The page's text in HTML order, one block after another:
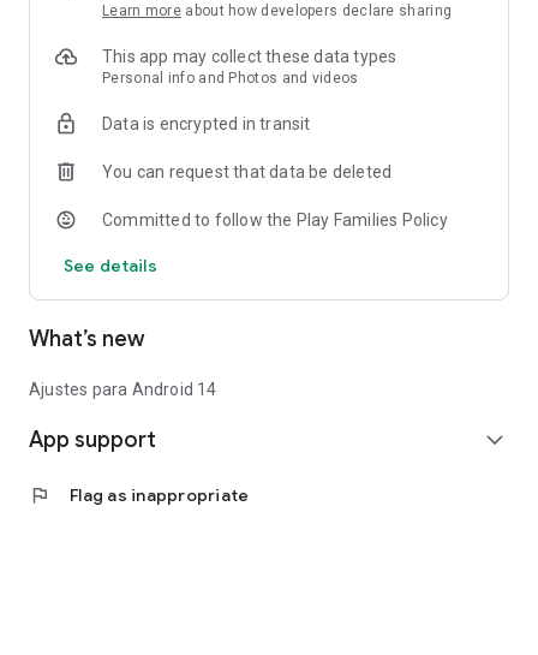
Learn more about how developers declare sharing
This app may collect these data types
Personal info and Photos and videos
Data is encrypted in transit
You can request that data be deleted
Committed to follow the Play Families Policy
See details
What’s new
Ajustes para Android 14
App support expand_more
flag Flag as inappropriate